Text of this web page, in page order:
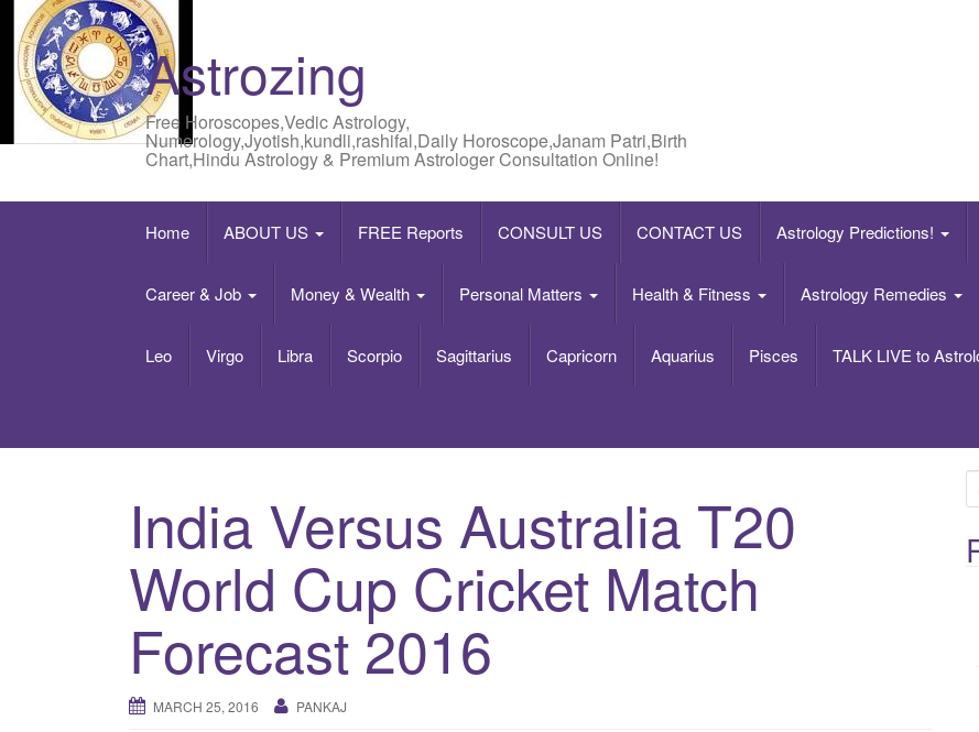
Astrozing
Free Horoscopes,Vedic Astrology,
Numerology,Jyotish,kundli,rashifal,Daily Horoscope,Janam Patri,Birth
Chart,Hindu Astrology & Premium Astrologer Consultation Online!
Home ABOUT US FREE Reports CONSULT US CONTACT US Astrology Predictions!
Career & Job Money & Wealth Personal Matters Health & Fitness Astrology Remedies
Leo Virgo Libra Scorpio Sagittarius Capricorn Aquarius Pisces TALK LIVE to
India Versus Australia T20
World Cup Cricket Match
Forecast 2016
MARCH 25, 2016 PANKAJ
e
a
r